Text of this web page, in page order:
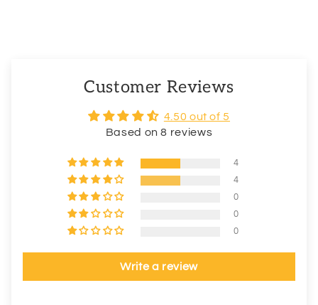
Customer Reviews
4.50 out of 5
Based on 8 reviews
4
4
0
0
0
Write a review